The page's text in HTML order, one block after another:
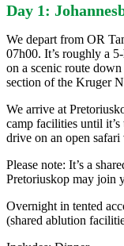
Day 1:
We depart from OR
07h00. It’s roughly a
on a scenic route
section of the Kruger
We arrive at
camp facilities until
drive on an open
Please note: It’s a
Pretoriuskop may join
Overnight in tented
(shared ablution